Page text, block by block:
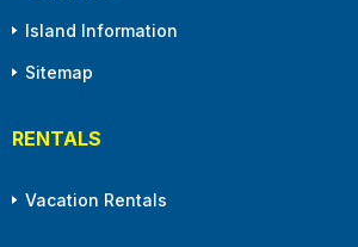
Island Information
Sitemap
RENTALS
Vacation Rentals